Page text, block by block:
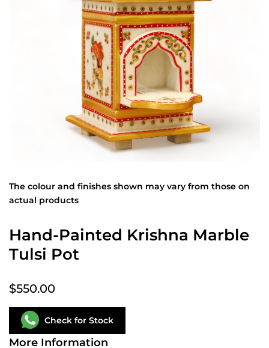
The colour and finishes shown may vary from those on
actual products
Hand-Painted Krishna Marble
Tulsi Pot
Check for Stock
$550.00
More Information